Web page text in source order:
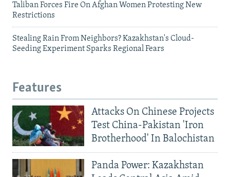
Taliban Forces Fire On Afghan Women Protesting New
Restrictions
Stealing Rain From Neighbors? Kazakhstan's Cloud-
Seeding Experiment Sparks Regional Fears
Features
Attacks On Chinese Projects
Test China-Pakistan 'Iron
Brotherhood' In Balochistan
Panda Power: Kazakhstan